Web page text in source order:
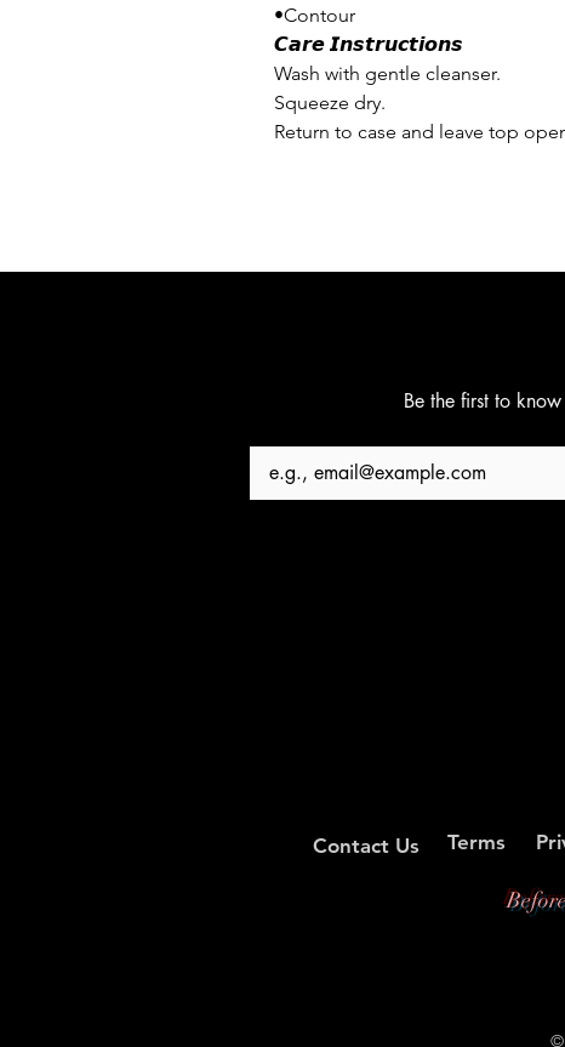
•Contour
𝘾𝙖𝙧𝙚 𝙄𝙣𝙨𝙩𝙧𝙪𝙘𝙩𝙞𝙤𝙣𝙨
Wash with gentle cleanser.
Squeeze dry.
Return to case and leave top
Be the first to
Terms
Contact Us
©